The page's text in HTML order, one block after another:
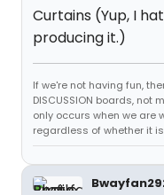
Curtains (Yup, I
producing it.)
If we're not having fun,
DISCUSSION boards,
only occurs when we are
regardless of whether it